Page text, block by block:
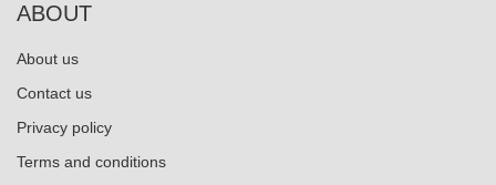
ABOUT
About us
Contact us
Privacy policy
Terms and conditions